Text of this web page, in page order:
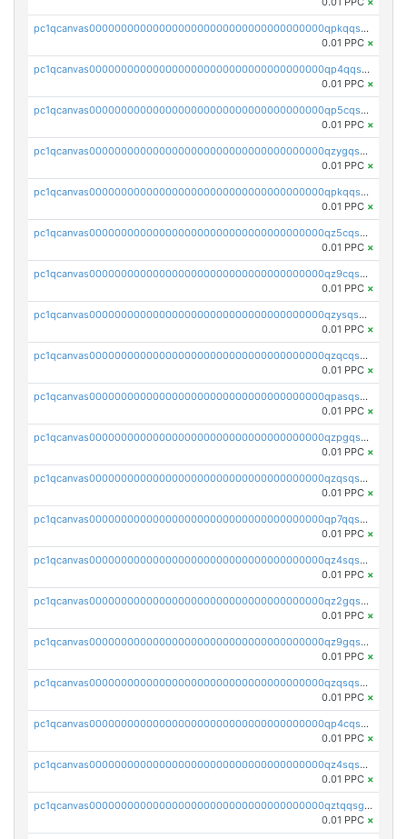
pc1qcanvas0000000000000000000000000000000000000qpkqqsuqswu50tq
0.01 PPC ×
pc1qcanvas0000000000000000000000000000000000000qp4qqsupqxgly5t
0.01 PPC ×
pc1qcanvas0000000000000000000000000000000000000qp5cqsupq4nqz3s
0.01 PPC ×
pc1qcanvas0000000000000000000000000000000000000qzygqsczshl5mlk
0.01 PPC ×
pc1qcanvas0000000000000000000000000000000000000qpkqqsczsc88uzh
0.01 PPC ×
pc1qcanvas0000000000000000000000000000000000000qz5cqs5zs0yrmkg
0.01 PPC ×
pc1qcanvas0000000000000000000000000000000000000qz9cqs5zsh84hex
0.01 PPC ×
pc1qcanvas0000000000000000000000000000000000000qzysqs5pqkvphz6
0.01 PPC ×
pc1qcanvas0000000000000000000000000000000000000qzqcqs5qskvl3vp
0.01 PPC ×
pc1qcanvas0000000000000000000000000000000000000qpasqs5pqtf7s2g
0.01 PPC ×
pc1qcanvas0000000000000000000000000000000000000qzpgqssqsxyypaw
0.01 PPC ×
pc1qcanvas0000000000000000000000000000000000000qzqsqssqs4lm8c4
0.01 PPC ×
pc1qcanvas0000000000000000000000000000000000000qp7qqsszsre5322
0.01 PPC ×
pc1qcanvas0000000000000000000000000000000000000qz4sqsvzsneff49
0.01 PPC ×
pc1qcanvas0000000000000000000000000000000000000qz2gqsvpq50vcj5
0.01 PPC ×
pc1qcanvas0000000000000000000000000000000000000qz9gqsvzscpqrls
0.01 PPC ×
pc1qcanvas0000000000000000000000000000000000000qzqsqsvzs6a0ep2
0.01 PPC ×
pc1qcanvas0000000000000000000000000000000000000qp4cqsvqsge7ksc
0.01 PPC ×
pc1qcanvas0000000000000000000000000000000000000qz4sqsgzsm3y827
0.01 PPC ×
pc1qcanvas0000000000000000000000000000000000000qztqqsgpqervf72
0.01 PPC ×